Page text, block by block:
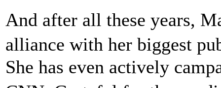
And after all these years,
alliance with her biggest
She has even actively